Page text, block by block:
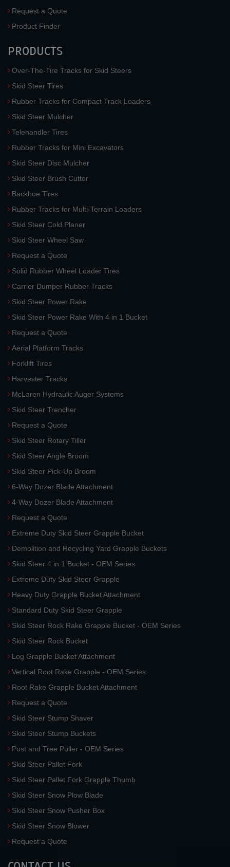
Request a Quote
Product Finder
PRODUCTS
Over-The-Tire Tracks for Skid Steers
Skid Steer Tires
Rubber Tracks for Compact Track Loaders
Skid Steer Mulcher
Telehandler Tires
Rubber Tracks for Mini Excavators
Skid Steer Disc Mulcher
Skid Steer Brush Cutter
Backhoe Tires
Rubber Tracks for Multi-Terrain Loaders
Skid Steer Cold Planer
Skid Steer Wheel Saw
Request a Quote
Solid Rubber Wheel Loader Tires
Carrier Dumper Rubber Tracks
Skid Steer Power Rake
Skid Steer Power Rake With 4 in 1 Bucket
Request a Quote
Aerial Platform Tracks
Forklift Tires
Harvester Tracks
McLaren Hydraulic Auger Systems
Skid Steer Trencher
Request a Quote
Skid Steer Rotary Tiller
Skid Steer Angle Broom
Skid Steer Pick-Up Broom
6-Way Dozer Blade Attachment
4-Way Dozer Blade Attachment
Request a Quote
Extreme Duty Skid Steer Grapple Bucket
Demolition and Recycling Yard Grapple Buckets
Skid Steer 4 in 1 Bucket - OEM Series
Extreme Duty Skid Steer Grapple
Heavy Duty Grapple Bucket Attachment
Standard Duty Skid Steer Grapple
Skid Steer Rock Rake Grapple Bucket - OEM Series
Skid Steer Rock Bucket
Log Grapple Bucket Attachment
Vertical Root Rake Grapple - OEM Series
Root Rake Grapple Bucket Attachment
Request a Quote
Skid Steer Stump Shaver
Skid Steer Stump Buckets
Post and Tree Puller - OEM Series
Skid Steer Pallet Fork
Skid Steer Pallet Fork Grapple Thumb
Skid Steer Snow Plow Blade
Skid Steer Snow Pusher Box
Skid Steer Snow Blower
Request a Quote